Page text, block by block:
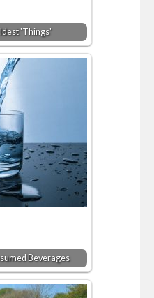
'Things'
Beverages